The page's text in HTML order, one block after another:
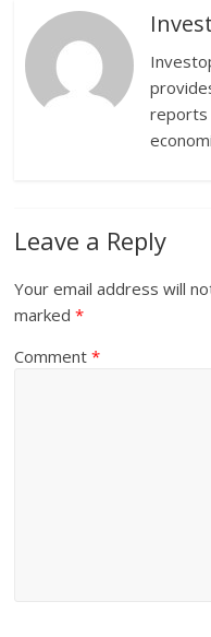
reports
Leave a Reply
Your email address will
marked*
Comment*